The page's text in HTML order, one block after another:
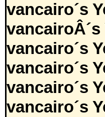
vancairo´s
vancairo´s
vancairo´s
vancairo´s
vancairo´s